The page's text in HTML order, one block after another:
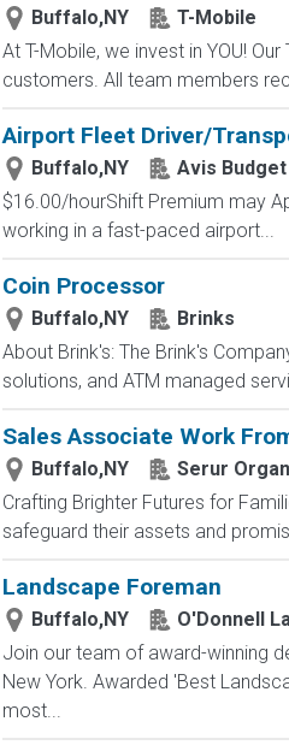
Buffalo,NY
T-Mobile
At T-Mobile, we invest in YOU!
customers. All team members
Airport Fleet Driver/
Buffalo,NY
Avis
$16.00/hourShift Premium may
working in a fast-paced airport...
Coin Processor
Buffalo,NY
Brinks
About Brink's: The Brink's
solutions, and ATM managed
Sales Associate Work
Buffalo,NY
Serur
Crafting Brighter Futures for
safeguard their assets and
Landscape Foreman
Buffalo,NY
O'Donnell
Join our team of award-winning
New York. Awarded 'Best
most...